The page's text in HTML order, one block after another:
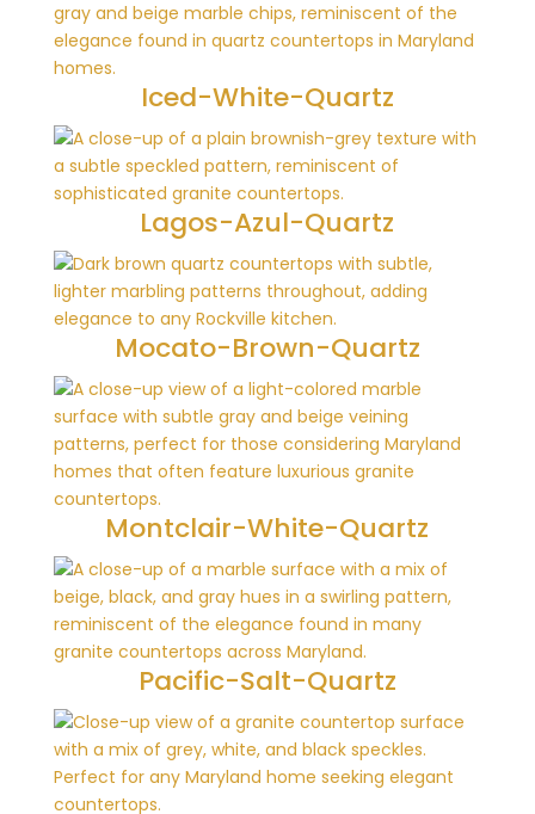
Iced-White-Quartz
Lagos-Azul-Quartz
Mocato-Brown-Quartz
Montclair-White-Quartz
Pacific-Salt-Quartz